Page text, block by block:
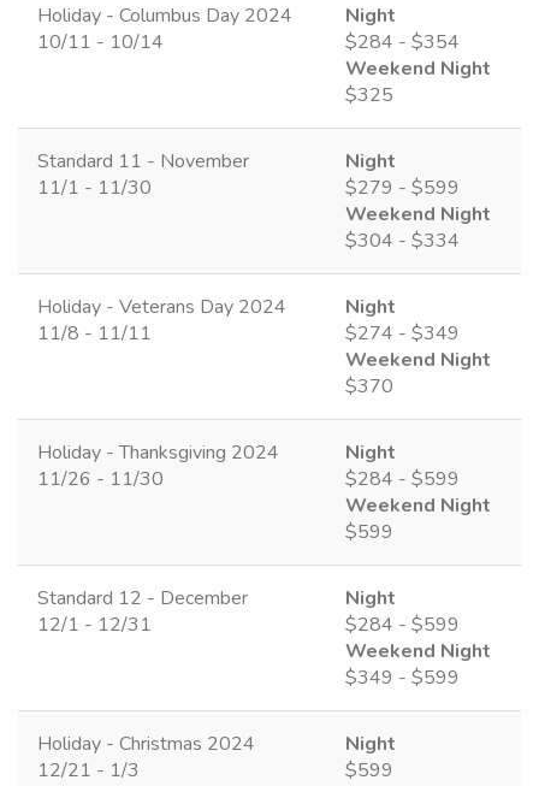
Holiday - Columbus Day 2024
10/11 - 10/14
Night
$284 - $354
Weekend Night
$325
Standard 11 - November
11/1 - 11/30
Night
$279 - $599
Weekend Night
$304 - $334
Holiday - Veterans Day 2024
11/8 - 11/11
Night
$274 - $349
Weekend Night
$370
Holiday - Thanksgiving 2024
11/26 - 11/30
Night
$284 - $599
Weekend Night
$599
Standard 12 - December
12/1 - 12/31
Night
$284 - $599
Weekend Night
$349 - $599
Holiday - Christmas 2024
12/21 - 1/3
Night
$599